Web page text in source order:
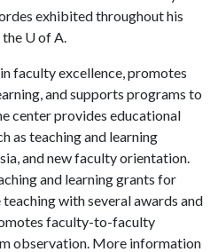
exhibited throughout his
the U of A.
faculty excellence, promotes
and supports programs to
center provides educational
as teaching and learning
and new faculty orientation.
and learning grants for
with several awards and
faculty-to-faculty
observation. More information